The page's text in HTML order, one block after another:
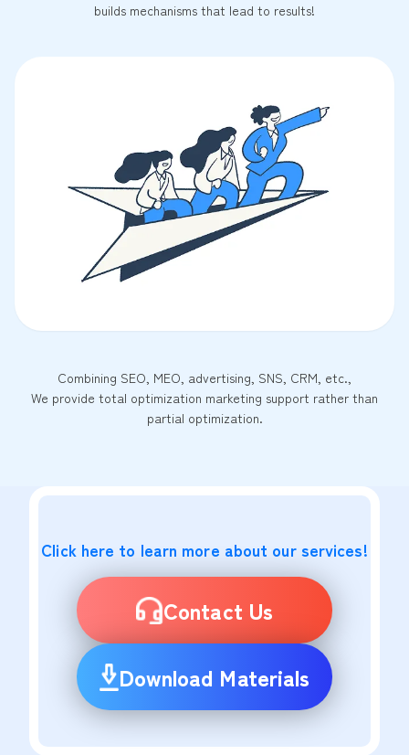
builds mechanisms that lead to results!
Combining SEO, MEO, advertising, SNS, CRM, etc.,
We provide total optimization marketing support rather than
partial optimization.
Click here to learn more about our services!
Contact Us
Download Materials